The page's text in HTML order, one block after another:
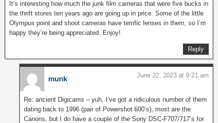
It’s interesting how much the junk film cameras that were five bucks in
the thrift stores ten years ago are going up in price. Some of the little
Olympus point and shoot cameras have terrific lenses in them, so I’m
happy they’re being appreciated. Enjoy!
Reply
munk June 22, 2023 at 9:21 am
Re: ancient Digicams – yuh, I’ve got a ridiculous number of them
dating back to 1996 (pair of Powershot 600’s), most are the
Canons, but I do have a couple of the Sony DSC-F707/717’s for